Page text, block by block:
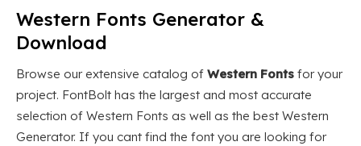
Western Fonts Generator &
Download
Browse our extensive catalog of Western Fonts for your
project. FontBolt has the largest and most accurate
selection of Western Fonts as well as the best Western
Generator. If you cant find the font you are looking for